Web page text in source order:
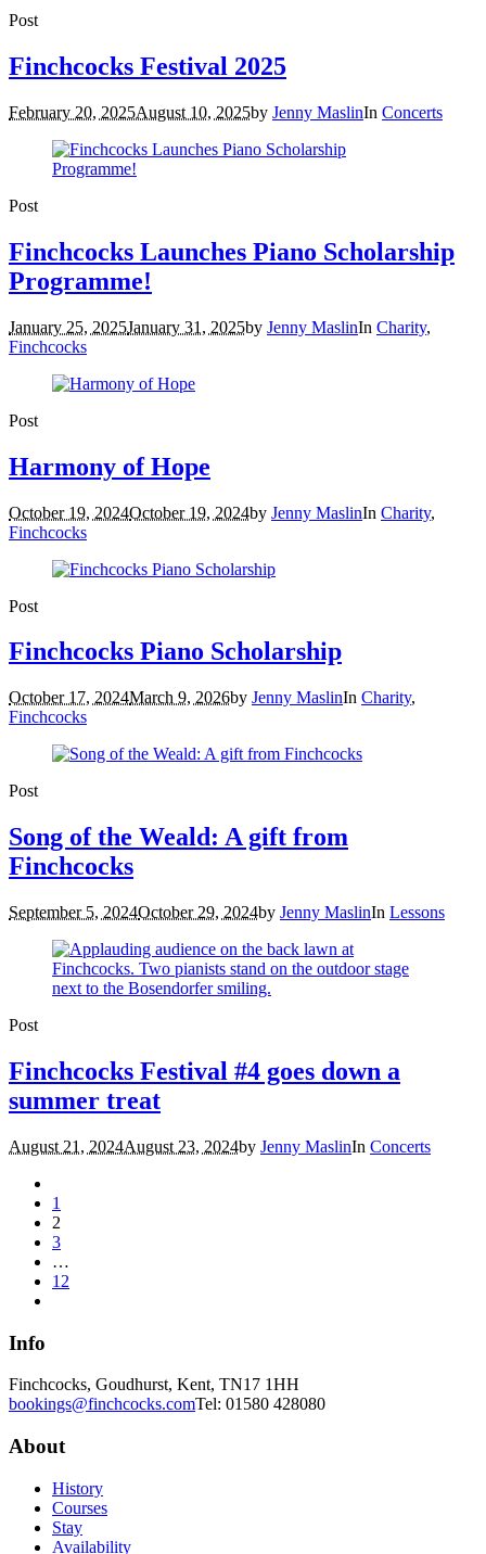
Post
Finchcocks Festival 2025
February 20, 2025August 10, 2025by Jenny MaslinIn Concerts
Post
Finchcocks Launches Piano Scholarship
Programme!
January 25, 2025January 31, 2025by Jenny MaslinIn Charity,
Finchcocks
Post
Harmony of Hope
October 19, 2024October 19, 2024by Jenny MaslinIn Charity,
Finchcocks
Post
Finchcocks Piano Scholarship
October 17, 2024March 9, 2026by Jenny MaslinIn Charity,
Finchcocks
Post
Song of the Weald: A gift from
Finchcocks
September 5, 2024October 29, 2024by Jenny MaslinIn Lessons
Post
Finchcocks Festival #4 goes down a
summer treat
August 21, 2024August 23, 2024by Jenny MaslinIn Concerts
1
2
3
…
12
Info
Finchcocks, Goudhurst, Kent, TN17 1HH
bookings@finchcocks.comTel: 01580 428080
About
History
Courses
Stay
Availability